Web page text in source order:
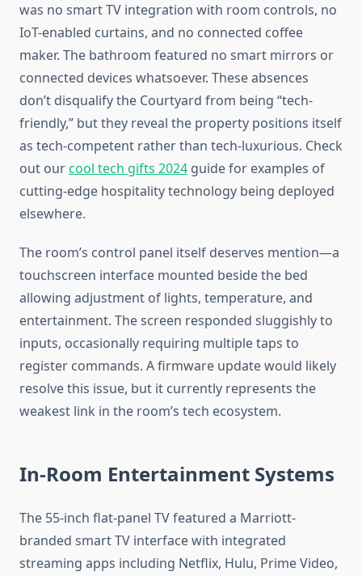
was no smart TV integration with room controls, no
IoT-enabled curtains, and no connected coffee
maker. The bathroom featured no smart mirrors or
connected devices whatsoever. These absences
don’t disqualify the Courtyard from being “tech-
friendly,” but they reveal the property positions itself
as tech-competent rather than tech-luxurious. Check
out ourcool tech gifts 2024 guide for examples of
cutting-edge hospitality technology being deployed
elsewhere.
The room’s control panel itself deserves mention—a
touchscreen interface mounted beside the bed
allowing adjustment of lights, temperature, and
entertainment. The screen responded sluggishly to
inputs, occasionally requiring multiple taps to
register commands. A firmware update would likely
resolve this issue, but it currently represents the
weakest link in the room’s tech ecosystem.
In-Room Entertainment Systems
The 55-inch flat-panel TV featured a Marriott-
branded smart TV interface with integrated
streaming apps including Netflix, Hulu, Prime Video,